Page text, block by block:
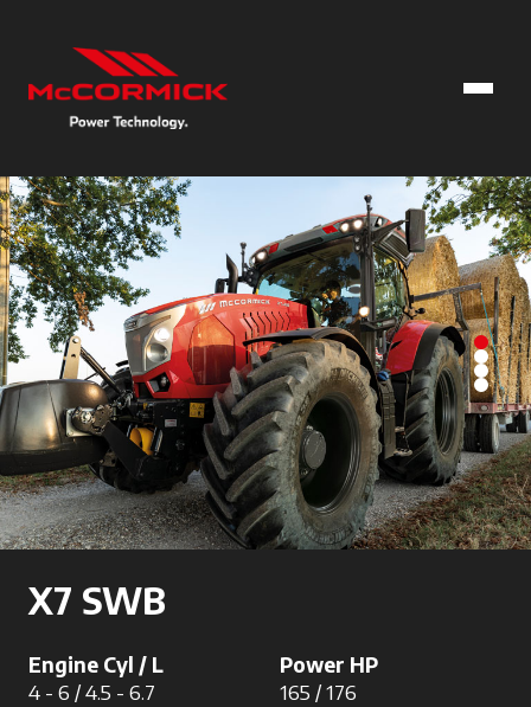
X7 SWB
Engine Cyl / L
4 - 6 / 4.5 - 6.7
Power HP
165 / 176